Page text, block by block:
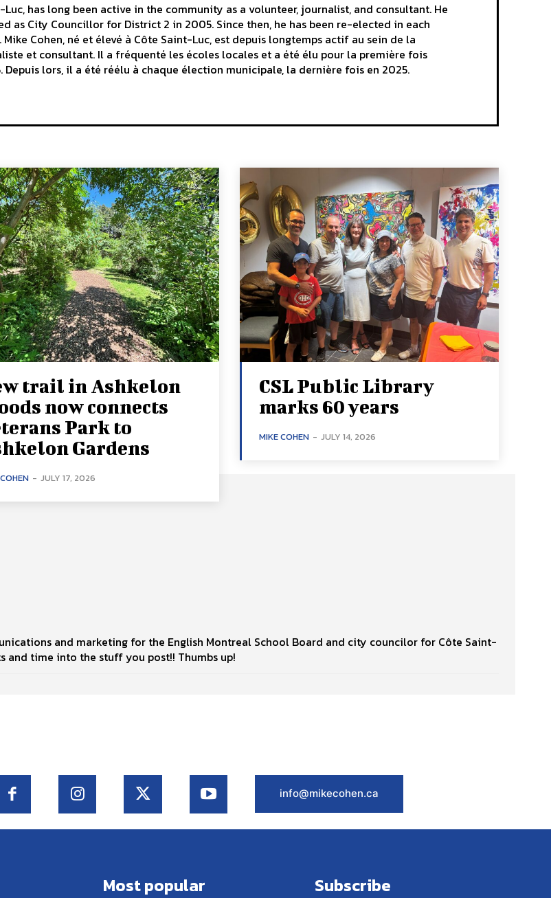
has long been active in the community as a volunteer, journalist, and consultant. He
as City Councillor for District 2 in 2005. Since then, he has been re-elected in each
Cohen, né et élevé à Côte Saint-Luc, est depuis longtemps actif au sein de la
et consultant. Il a fréquenté les écoles locales et a été élu pour la première fois
lors, il a été réélu à chaque élection municipale, la dernière fois en 2025.
trail in Ashkelon
now connects
Park to
Gardens
- JULY 17, 2026
CSL Public Library
marks 60 years
MIKE COHEN - JULY 14, 2026
and marketing for the English Montreal School Board and city councilor for Côte Saint-
and time into the stuff you post!! Thumbs up!
info@mikecohen.ca
Most popular Subscribe